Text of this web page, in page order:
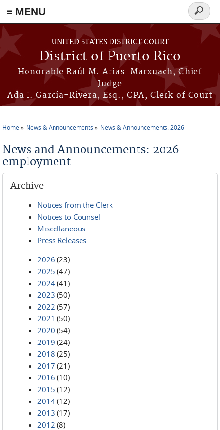
≡ MENU
Skip to main content
UNITED STATES DISTRICT COURT
District of Puerto Rico
Honorable Raúl M. Arias-Marxuach, Chief
Judge
Ada I. García-Rivera, Esq., CPA, Clerk of Court
Search
form
Home News & Announcements News & Announcements: 2026
News and Announcements: 2026
employment
Archive
Notices from the Clerk
Notices to Counsel
Miscellaneous
Press Releases
2026 (23)
2025 (47)
2024 (41)
2023 (50)
2022 (57)
2021 (50)
2020 (54)
2019 (24)
2018 (25)
2017 (21)
2016 (10)
2015 (12)
2014 (12)
2013 (17)
2012 (8)